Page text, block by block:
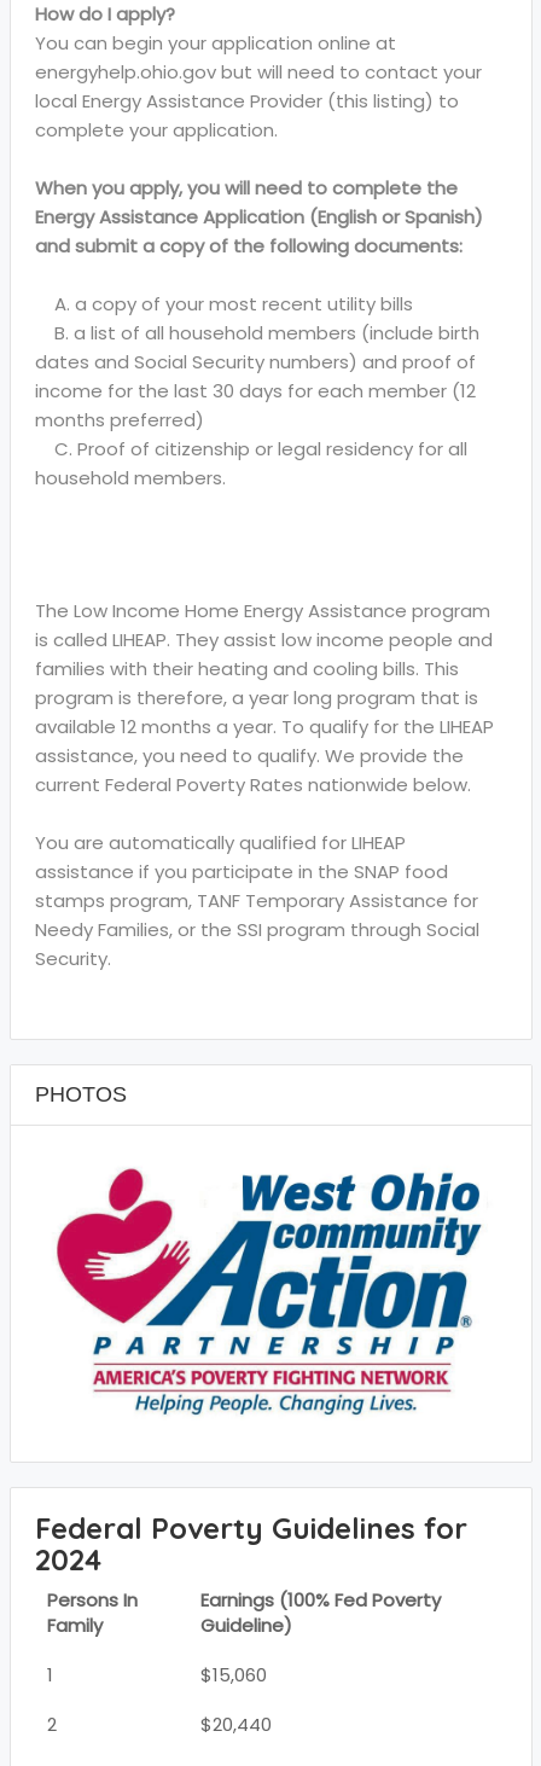
How do I apply?
You can begin your application online at
energyhelp.ohio.gov but will need to contact your
local Energy Assistance Provider (this listing) to
complete your application.
When you apply, you will need to complete the
Energy Assistance Application (English or Spanish)
and submit a copy of the following documents:
A. a copy of your most recent utility bills
B. a list of all household members (include birth
dates and Social Security numbers) and proof of
income for the last 30 days for each member (12
months preferred)
C. Proof of citizenship or legal residency for all
household members.
The Low Income Home Energy Assistance program
is called LIHEAP. They assist low income people and
families with their heating and cooling bills. This
program is therefore, a year long program that is
available 12 months a year. To qualify for the LIHEAP
assistance, you need to qualify. We provide the
current Federal Poverty Rates nationwide below.
You are automatically qualified for LIHEAP
assistance if you participate in the SNAP food
stamps program, TANF Temporary Assistance for
Needy Families, or the SSI program through Social
Security.
PHOTOS
Federal Poverty Guidelines for
2024
Persons In
Family
Earnings (100% Fed Poverty
Guideline)
1
$15,060
2
$20,440